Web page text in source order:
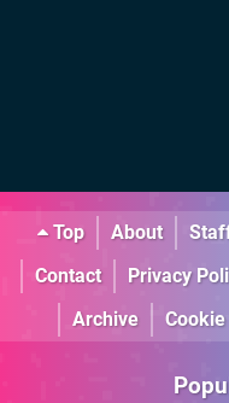
Top About
Contact
Privacy
Archive